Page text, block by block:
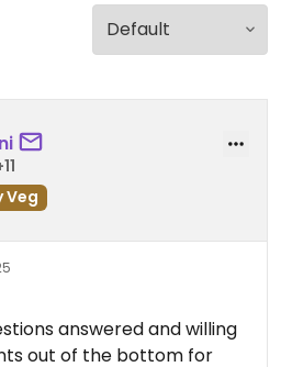
Veg
answered and willing
out of the bottom for